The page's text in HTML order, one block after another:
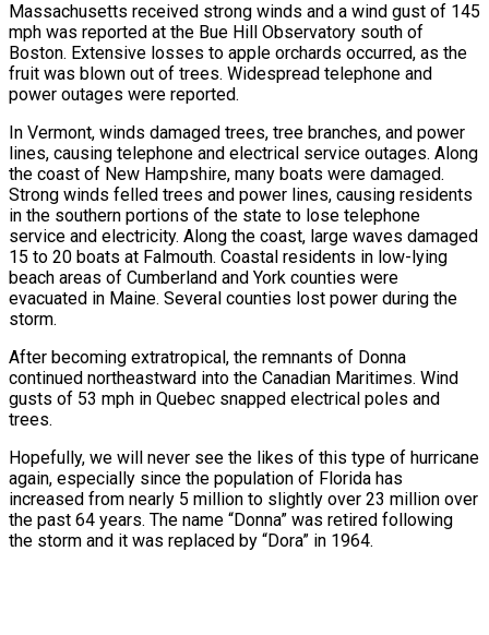
Massachusetts received strong winds and a wind gust of 145
mph was reported at the Bue Hill Observatory south of
Boston. Extensive losses to apple orchards occurred, as the
fruit was blown out of trees. Widespread telephone and
power outages were reported.
In Vermont, winds damaged trees, tree branches, and power
lines, causing telephone and electrical service outages. Along
the coast of New Hampshire, many boats were damaged.
Strong winds felled trees and power lines, causing residents
in the southern portions of the state to lose telephone
service and electricity. Along the coast, large waves damaged
15 to 20 boats at Falmouth. Coastal residents in low-lying
beach areas of Cumberland and York counties were
evacuated in Maine. Several counties lost power during the
storm.
After becoming extratropical, the remnants of Donna
continued northeastward into the Canadian Maritimes. Wind
gusts of 53 mph in Quebec snapped electrical poles and
trees.
Hopefully, we will never see the likes of this type of hurricane
again, especially since the population of Florida has
increased from nearly 5 million to slightly over 23 million over
the past 64 years. The name “Donna” was retired following
the storm and it was replaced by “Dora” in 1964.